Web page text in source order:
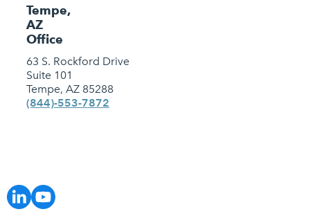
Tempe,
AZ
Office
63 S. Rockford Drive
Suite 101
Tempe, AZ 85288
(844)-553-7872